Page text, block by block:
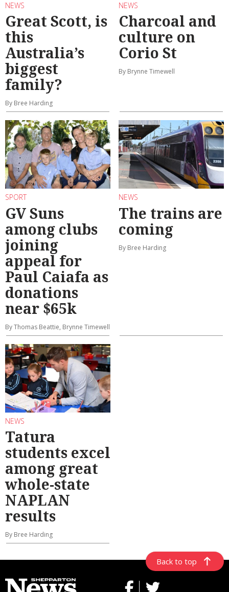
NEWS
Great Scott, is
this
Australia’s
biggest
family?
By Bree Harding
NEWS
Charcoal and
culture on
Corio St
By Brynne Timewell
SPORT
GV Suns
among clubs
joining
appeal for
Paul Caiafa as
donations
near $65k
By Thomas Beattie, Brynne Timewell
NEWS
The trains are
coming
By Bree Harding
NEWS
Tatura
students excel
among great
whole-state
NAPLAN
results
By Bree Harding
Back to top